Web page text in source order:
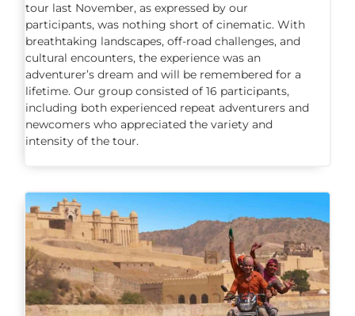
tour last November, as expressed by our
participants, was nothing short of cinematic. With
breathtaking landscapes, off-road challenges, and
cultural encounters, the experience was an
adventurer’s dream and will be remembered for a
lifetime. Our group consisted of 16 participants,
including both experienced repeat adventurers and
newcomers who appreciated the variety and
intensity of the tour.